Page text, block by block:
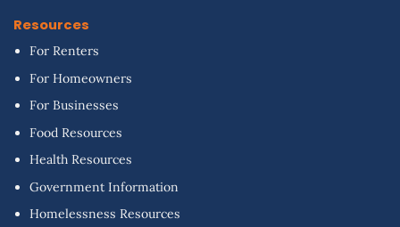
Resources
For Renters
For Homeowners
For Businesses
Food Resources
Health Resources
Government Information
Homelessness Resources